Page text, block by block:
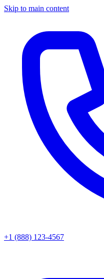
Skip to main content
+1 (888) 123-4567